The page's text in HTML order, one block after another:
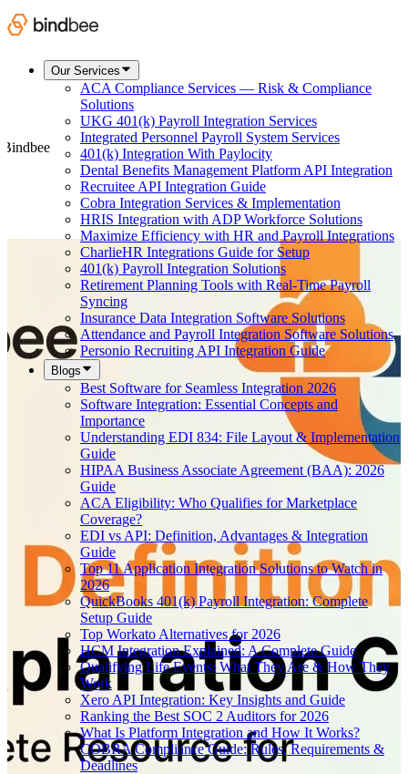
Our Services
ACA Compliance Services — Risk & Compliance
Solutions
UKG 401(k) Payroll Integration Services
Integrated Personnel Payroll System Services
401(k) Integration With Paylocity
Dental Benefits Management Platform API Integration
Recruitee API Integration Guide
Cobra Integration Services & Implementation
HRIS Integration with ADP Workforce Solutions
Maximize Efficiency with HR and Payroll Integrations
CharlieHR Integrations Guide for Setup
401(k) Payroll Integration Solutions
Retirement Planning Tools with Real-Time Payroll
Syncing
Insurance Data Integration Software Solutions
Attendance and Payroll Integration Software Solutions
Personio Recruiting API Integration Guide
Blogs
Best Software for Seamless Integration 2026
Software Integration: Essential Concepts and
Importance
Understanding EDI 834: File Layout & Implementation
Guide
HIPAA Business Associate Agreement (BAA): 2026
Guide
ACA Eligibility: Who Qualifies for Marketplace
Coverage?
EDI vs API: Definition, Advantages & Integration
Guide
Top 11 Application Integration Solutions to Watch in
2026
QuickBooks 401(k) Payroll Integration: Complete
Setup Guide
Top Workato Alternatives for 2026
HCM Integration Explained: A Complete Guide
Qualifying Life Events: What They Are & How They
Work
Xero API Integration: Key Insights and Guide
Ranking the Best SOC 2 Auditors for 2026
What Is Platform Integration and How It Works?
COBRA Compliance Guide: Rules, Requirements &
Deadlines